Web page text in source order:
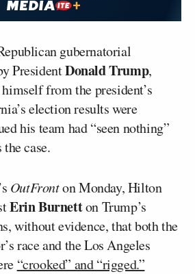
gubernatorial
PresidentDonald Trump,
from the president’s
election results were
his team had “seen nothing”
case.
OutFronton Monday, Hilton
Erin Burnetton Trump’s
without evidence, that both the
race and the Los Angeles
“crooked” and “rigged.”